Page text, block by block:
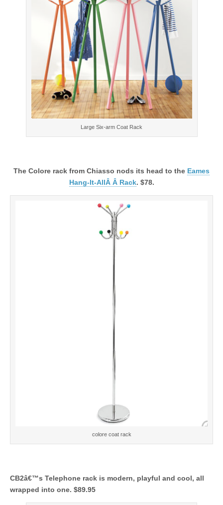
Large Six-arm Coat Rack
The Colore rack from Chiasso nods its head to the Eames
Hang-It-AllÂ Â Rack. $78.
colore coat rack
CB2â€™s Telephone rack is modern, playful and cool, all
wrapped into one. $89.95